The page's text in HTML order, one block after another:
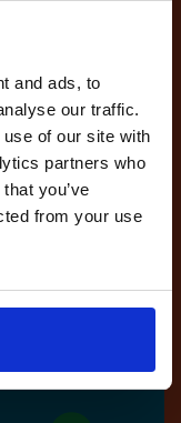
and ads, to
our traffic.
of our site with
partners who
you’ve
from your use